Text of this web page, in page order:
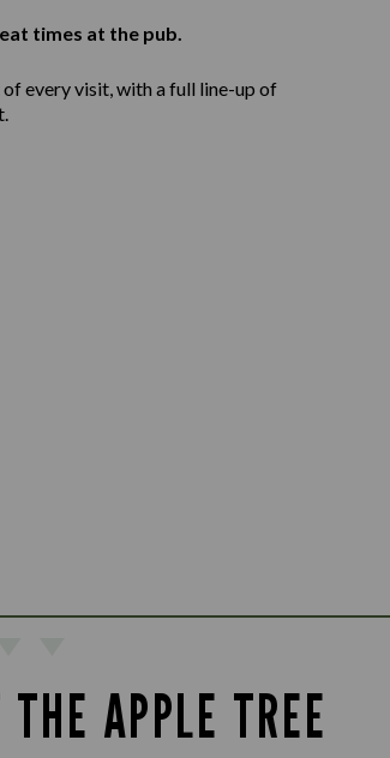
times at the pub.
every visit, with a full line-up of
APPLE TREE